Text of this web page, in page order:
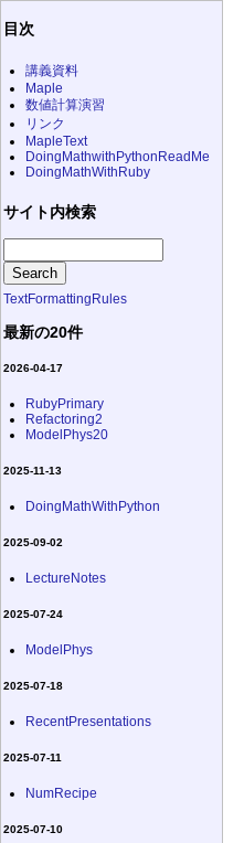
目次
講義資料
Maple
数値計算演習
リンク
MapleText
DoingMathwithPythonReadMe
DoingMathWithRuby
サイト内検索
TextFormattingRules
最新の20件
2026-04-17
RubyPrimary
Refactoring2
ModelPhys20
2025-11-13
DoingMathWithPython
2025-09-02
LectureNotes
2025-07-24
ModelPhys
2025-07-18
RecentPresentations
2025-07-11
NumRecipe
2025-07-10